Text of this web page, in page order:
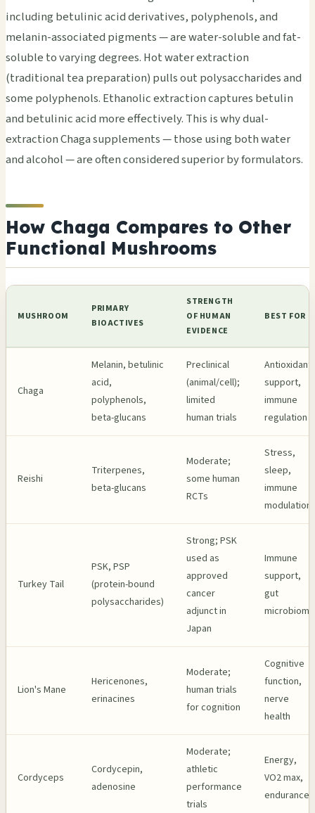
including betulinic acid derivatives, polyphenols, and
melanin-associated pigments — are water-soluble and fat-
soluble to varying degrees. Hot water extraction
(traditional tea preparation) pulls out polysaccharides and
some polyphenols. Ethanolic extraction captures betulin
and betulinic acid more effectively. This is why dual-
extraction Chaga supplements — those using both water
and alcohol — are often considered superior by formulators.
How Chaga Compares to Other
Functional Mushrooms
MUSHROOM
PRIMARY
BIOACTIVES
STRENGTH
OF HUMAN
EVIDENCE
BEST FOR
Chaga
Melanin, betulinic
acid,
polyphenols,
beta-glucans
Preclinical
(animal/cell);
limited
human trials
Antioxidant
support,
immune
regulation
Reishi
Triterpenes,
beta-glucans
Moderate;
some human
RCTs
Stress,
sleep,
immune
modulation
Turkey Tail
PSK, PSP
(protein-bound
polysaccharides)
Strong; PSK
used as
approved
cancer
adjunct in
Japan
Immune
support,
gut
microbiome
Lion's Mane
Hericenones,
erinacines
Moderate;
human trials
for cognition
Cognitive
function,
nerve
health
Cordyceps
Cordycepin,
adenosine
Moderate;
athletic
performance
trials
Energy,
VO2 max,
endurance